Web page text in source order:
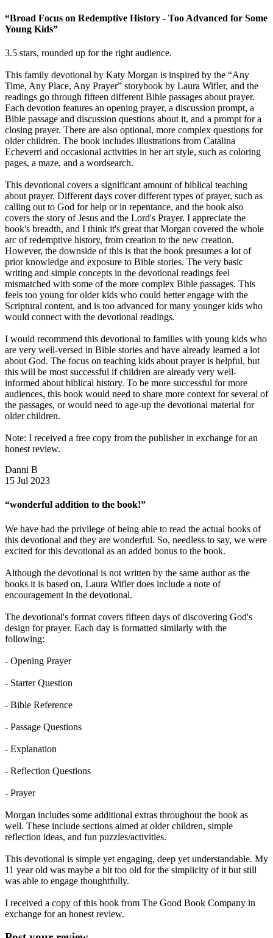
“Broad Focus on Redemptive History - Too Advanced for Some
Young Kids”
3.5 stars, rounded up for the right audience.
This family devotional by Katy Morgan is inspired by the “Any
Time, Any Place, Any Prayer” storybook by Laura Wifler, and the
readings go through fifteen different Bible passages about prayer.
Each devotion features an opening prayer, a discussion prompt, a
Bible passage and discussion questions about it, and a prompt for a
closing prayer. There are also optional, more complex questions for
older children. The book includes illustrations from Catalina
Echeverri and occasional activities in her art style, such as coloring
pages, a maze, and a wordsearch.
This devotional covers a significant amount of biblical teaching
about prayer. Different days cover different types of prayer, such as
calling out to God for help or in repentance, and the book also
covers the story of Jesus and the Lord's Prayer. I appreciate the
book's breadth, and I think it's great that Morgan covered the whole
arc of redemptive history, from creation to the new creation.
However, the downside of this is that the book presumes a lot of
prior knowledge and exposure to Bible stories. The very basic
writing and simple concepts in the devotional readings feel
mismatched with some of the more complex Bible passages. This
feels too young for older kids who could better engage with the
Scriptural content, and is too advanced for many younger kids who
would connect with the devotional readings.
I would recommend this devotional to families with young kids who
are very well-versed in Bible stories and have already learned a lot
about God. The focus on teaching kids about prayer is helpful, but
this will be most successful if children are already very well-
informed about biblical history. To be more successful for more
audiences, this book would need to share more context for several of
the passages, or would need to age-up the devotional material for
older children.
Note: I received a free copy from the publisher in exchange for an
honest review.
Danni B
15 Jul 2023
“wonderful addition to the book!”
We have had the privilege of being able to read the actual books of
this devotional and they are wonderful. So, needless to say, we were
excited for this devotional as an added bonus to the book.
Although the devotional is not written by the same author as the
books it is based on, Laura Wifler does include a note of
encouragement in the devotional.
The devotional's format covers fifteen days of discovering God's
design for prayer. Each day is formatted similarly with the
following:
- Opening Prayer
- Starter Question
- Bible Reference
- Passage Questions
- Explanation
- Reflection Questions
- Prayer
Morgan includes some additional extras throughout the book as
well. These include sections aimed at older children, simple
reflection ideas, and fun puzzles/activities.
This devotional is simple yet engaging, deep yet understandable. My
11 year old was maybe a bit too old for the simplicity of it but still
was able to engage thoughtfully.
I received a copy of this book from The Good Book Company in
exchange for an honest review.